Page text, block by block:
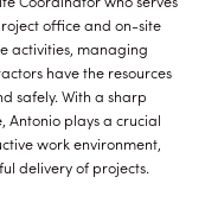
Coordinator who serves
office and on-site
activities, managing
have the resources
safely. With a sharp
Antonio plays a crucial
work environment,
delivery of projects.